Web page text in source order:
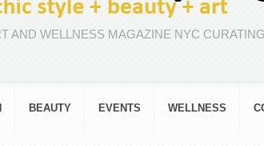
AND WELLNESS MAGAZINE NYC
BEAUTY EVENTS WELLNESS